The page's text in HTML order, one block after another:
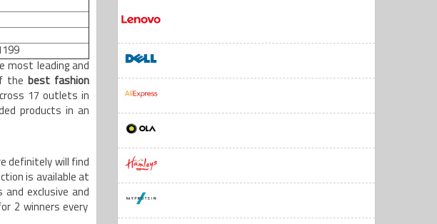
most leading and
the best fashion
17 outlets in
products in an
definitely will find
is available at
exclusive and
2 winners every